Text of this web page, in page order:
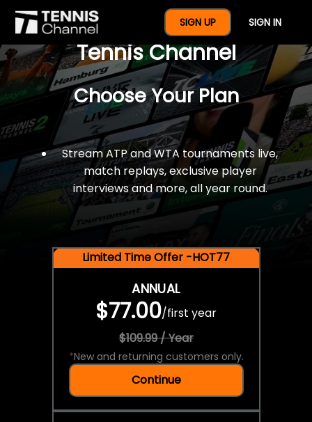
SIGN UP SIGN IN
$77 For A Full Year Of
Tennis Channel
Choose Your Plan
Stream ATP and WTA tournaments live,
match replays, exclusive player
interviews and more, all year round.
Limited Time Offer -HOT77
ANNUAL
$77.00/first year
$109.99 / Year
*New and returning customers only.
Continue